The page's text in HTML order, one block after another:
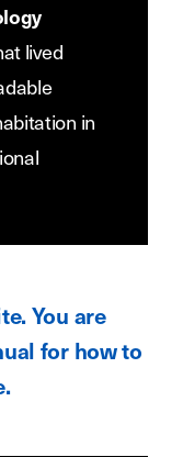
lived
in
You are
for how to